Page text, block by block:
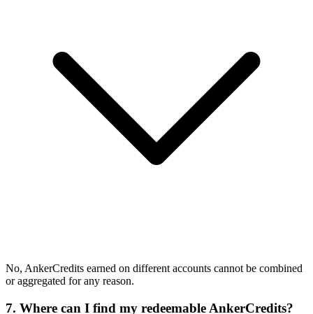
No, AnkerCredits earned on different accounts cannot be combined
or aggregated for any reason.
7. Where can I find my redeemable AnkerCredits?